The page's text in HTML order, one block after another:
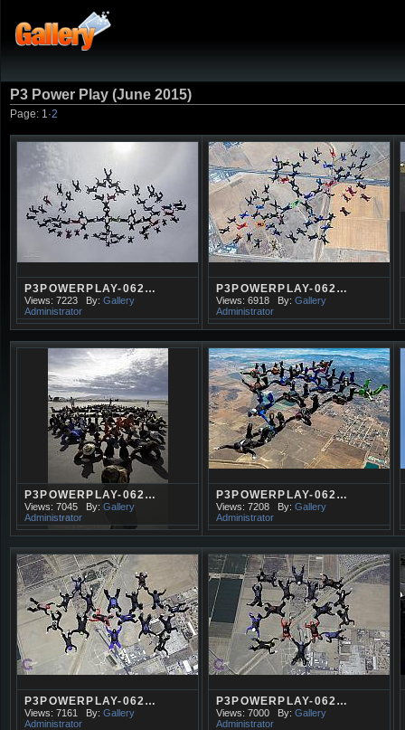
P3 Power Play (June 2015)
Page: 1 ·2
P3POWERPLAY-062…
Views: 7223 By: Gallery
Administrator
P3POWERPLAY-062…
Views: 6918 By: Gallery
Administrator
P3POWERPLAY-062…
Views: 7045 By: Gallery
Administrator
P3POWERPLAY-062…
Views: 7208 By: Gallery
Administrator
P3POWERPLAY-062…
Views: 7161 By: Gallery
Administrator
P3POWERPLAY-062…
Views: 7000 By: Gallery
Administrator